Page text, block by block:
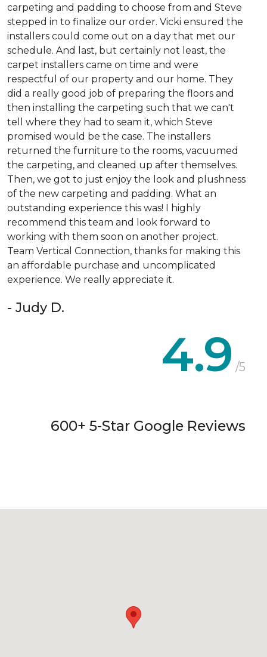
carpeting and padding to choose from and Steve
stepped in to finalize our order. Vicki ensured the
installers could come out on a day that met our
schedule. And last, but certainly not least, the
carpet installers came on time and were
respectful of our property and our home. They
did a really good job of preparing the floors and
then installing the carpeting such that we can't
tell where they had to seam it, which Steve
promised would be the case. The installers
returned the furniture to the rooms, vacuumed
the carpeting, and cleaned up after themselves.
Then, we got to just enjoy the look and plushness
of the new carpeting and padding. What an
outstanding experience this was! I highly
recommend this team and look forward to
working with them soon on another project.
Team Vertical Connection, thanks for making this
an affordable purchase and uncomplicated
experience. We really appreciate it.
- Judy D.
4.9 /5
600+ 5-Star Google Reviews